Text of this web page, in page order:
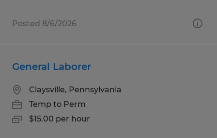
Posted 8/6/2026
General Laborer
Claysville, Pennsylvania
Temp to Perm
$15.00 per hour